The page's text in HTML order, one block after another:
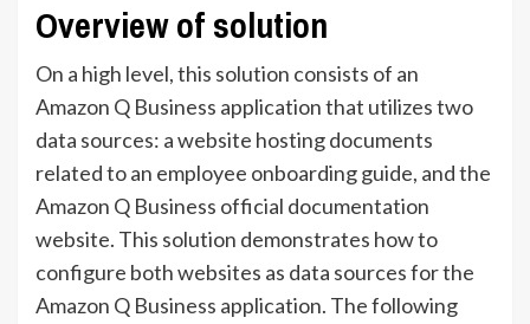
Overview of solution
On a high level, this solution consists of an
Amazon Q Business application that utilizes two
data sources: a website hosting documents
related to an employee onboarding guide, and the
Amazon Q Business official documentation
website. This solution demonstrates how to
configure both websites as data sources for the
Amazon Q Business application. The following